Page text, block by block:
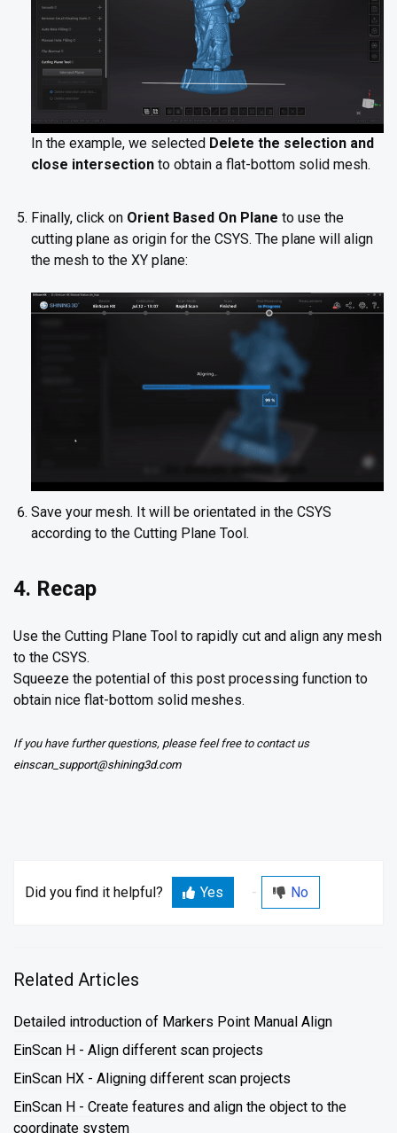
In the example, we selected Delete the selection and
close intersection to obtain a flat-bottom solid mesh.
Finally, click on Orient Based On Plane to use the
cutting plane as origin for the CSYS. The plane will align
the mesh to the XY plane:
Save your mesh. It will be orientated in the CSYS
according to the Cutting Plane Tool.
4. Recap
Use the Cutting Plane Tool to rapidly cut and align any mesh
to the CSYS.
Squeeze the potential of this post processing function to
obtain nice flat-bottom solid meshes.
If you have further questions, please feel free to contact us
einscan_support@shining3d.com
Did you find it helpful? Yes No
Related Articles
Detailed introduction of Markers Point Manual Align
EinScan H - Align different scan projects
EinScan HX - Aligning different scan projects
EinScan H - Create features and align the object to the
coordinate system